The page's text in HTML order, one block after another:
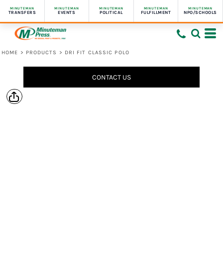
MINUTEMAN
TRANSFERS
MINUTEMAN
EVENTS
MINUTEMAN
POLITICAL
MINUTEMAN
FULFILLMENT
MINUTEMAN
NPO/SCHOOLS
HOME > PRODUCTS > DRI FIT CLASSIC POLO
CONTACT US